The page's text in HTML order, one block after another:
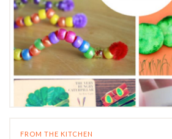
FROM THE KITCHEN